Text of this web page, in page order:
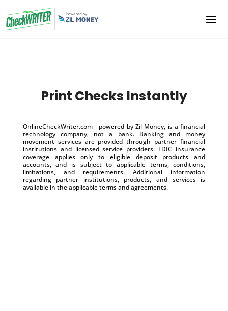
Print Checks Instantly
OnlineCheckWriter.com - powered by Zil Money, is a financial
technology company, not a bank. Banking and money
movement services are provided through partner financial
institutions and licensed service providers. FDIC insurance
coverage applies only to eligible deposit products and
accounts, and is subject to applicable terms, conditions,
limitations, and requirements. Additional information
regarding partner institutions, products, and services is
available in the applicable terms and agreements.